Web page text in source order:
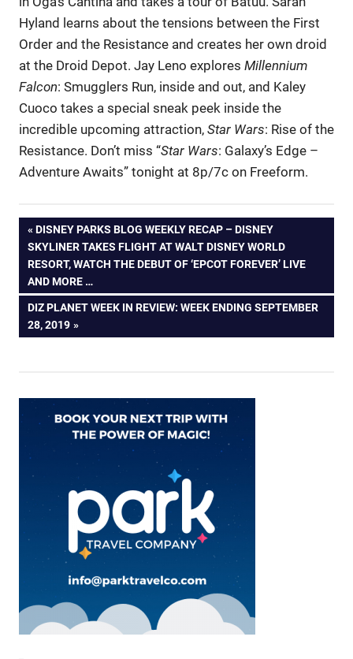
Hyland learns about the tensions between the First
Order and the Resistance and creates her own droid
at the Droid Depot. Jay Leno explores Millennium
Falcon: Smugglers Run, inside and out, and Kaley
Cuoco takes a special sneak peek inside the
incredible upcoming attraction, Star Wars: Rise of the
Resistance. Don’t miss “Star Wars: Galaxy’s Edge –
Adventure Awaits” tonight at 8p/7c on Freeform.
Post
navigation
PREVIOUS
POST:
DISNEY PARKS BLOG WEEKLY RECAP – DISNEY
SKYLINER TAKES FLIGHT AT WALT DISNEY WORLD
RESORT, WATCH THE DEBUT OF ‘EPCOT FOREVER’ LIVE
AND MORE …
NEXT
POST:
DIZ PLANET WEEK IN REVIEW: WEEK ENDING SEPTEMBER
28, 2019